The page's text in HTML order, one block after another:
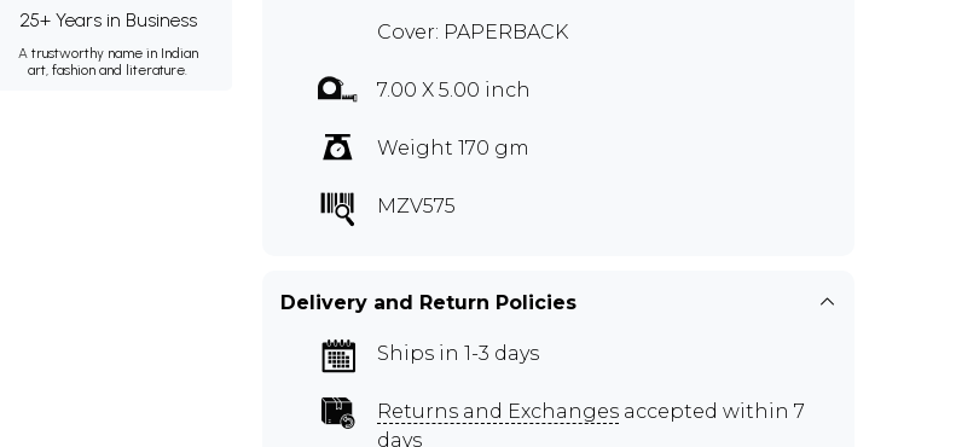
25+ Years in Business
A trustworthy name in Indian
art, fashion and literature.
Cover: PAPERBACK
7.00 X 5.00 inch
Weight 170 gm
MZV575
Delivery and Return Policies
Ships in 1-3 days
Returns and Exchanges accepted within 7
days